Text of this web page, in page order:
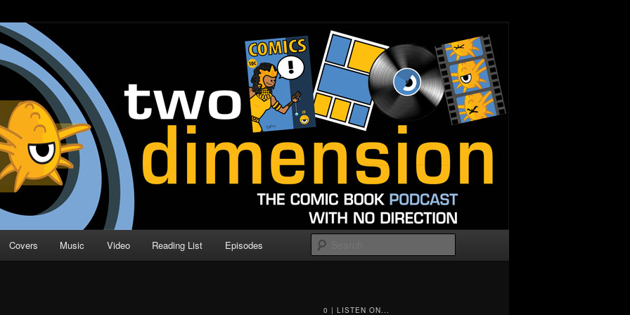
| Comic Book Podcast
Direction
Covers Music Video Reading List Episodes
0 | LISTEN ON...